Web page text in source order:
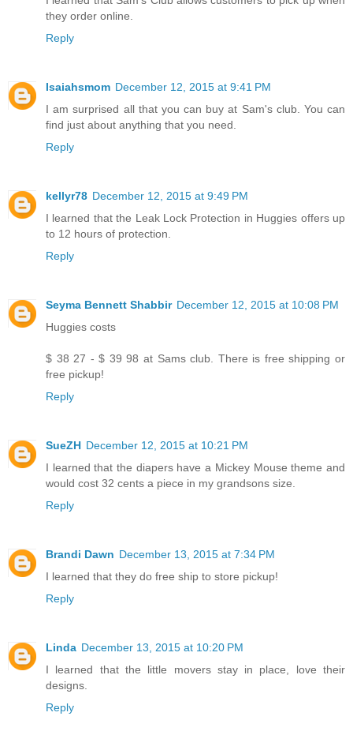
they order online.
Reply
Isaiahsmom December 12, 2015 at 9:41 PM
I am surprised all that you can buy at Sam's club. You can
find just about anything that you need.
Reply
kellyr78 December 12, 2015 at 9:49 PM
I learned that the Leak Lock Protection in Huggies offers up
to 12 hours of protection.
Reply
Seyma Bennett Shabbir December 12, 2015 at 10:08 PM
Huggies costs
$ 38 27 - $ 39 98 at Sams club. There is free shipping or
free pickup!
Reply
SueZH December 12, 2015 at 10:21 PM
I learned that the diapers have a Mickey Mouse theme and
would cost 32 cents a piece in my grandsons size.
Reply
Brandi Dawn December 13, 2015 at 7:34 PM
I learned that they do free ship to store pickup!
Reply
Linda December 13, 2015 at 10:20 PM
I learned that the little movers stay in place, love their
designs.
Reply